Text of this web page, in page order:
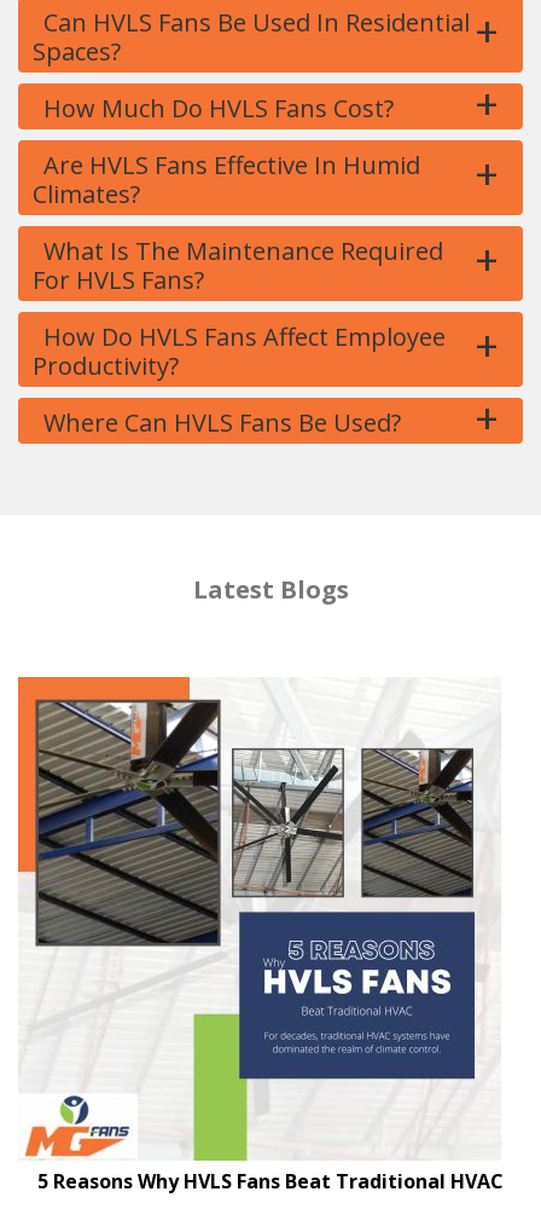
Can HVLS Fans Be Used In Residential
Spaces?
+
How Much Do HVLS Fans Cost? +
Are HVLS Fans Effective In Humid
Climates?
+
What Is The Maintenance Required
For HVLS Fans?
+
How Do HVLS Fans Affect Employee
Productivity?
+
Where Can HVLS Fans Be Used? +
Latest Blogs
5 Reasons Why HVLS Fans Beat Traditional HVAC